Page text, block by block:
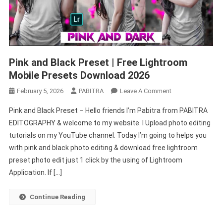
Pink and Black Preset | Free Lightroom
Mobile Presets Download 2026
February 5, 2026 PABITRA Leave A CommentOn
And
Black
Preset
|
Free
Pink and Black Preset – Hello friends I’m Pabitra from PABITRA
EDITOGRAPHY & welcome to my website. I Upload photo editing
tutorials on my YouTube channel. Today I’m going to helps you
with pink and black photo editing & download free lightroom
preset photo edit just 1 click by the using of Lightroom
Application. If […]
Continue Reading